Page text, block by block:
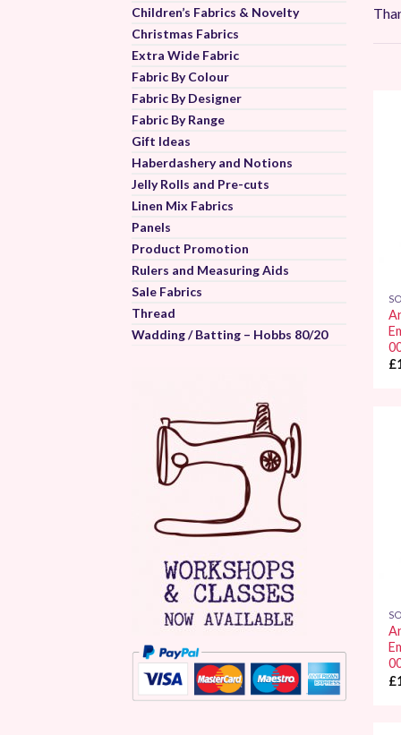
Children’s Fabrics & Novelty
Christmas Fabrics
Extra Wide Fabric
Fabric By Colour
Fabric By Designer
Fabric By Range
Gift Ideas
Haberdashery and Notions
Jelly Rolls and Pre-cuts
Linen Mix Fabrics
Panels
Product Promotion
Rulers and Measuring Aids
Sale Fabrics
Thread
Wadding / Batting – Hobbs 80/20
£
£